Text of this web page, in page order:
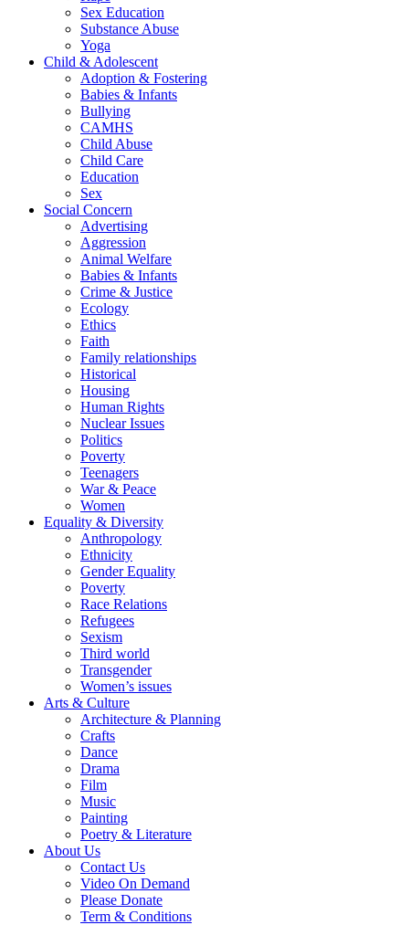
Sex Education
Substance Abuse
Yoga
Child & Adolescent
Adoption & Fostering
Babies & Infants
Bullying
CAMHS
Child Abuse
Child Care
Education
Sex
Social Concern
Advertising
Aggression
Animal Welfare
Babies & Infants
Crime & Justice
Ecology
Ethics
Faith
Family relationships
Historical
Housing
Human Rights
Nuclear Issues
Politics
Poverty
Teenagers
War & Peace
Women
Equality & Diversity
Anthropology
Ethnicity
Gender Equality
Poverty
Race Relations
Refugees
Sexism
Third world
Transgender
Women’s issues
Arts & Culture
Architecture & Planning
Crafts
Dance
Drama
Film
Music
Painting
Poetry & Literature
About Us
Contact Us
Video On Demand
Please Donate
Term & Conditions